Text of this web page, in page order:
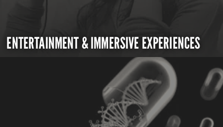
ENTERTAINMENT & IMMERSIVE EXPERIENCES